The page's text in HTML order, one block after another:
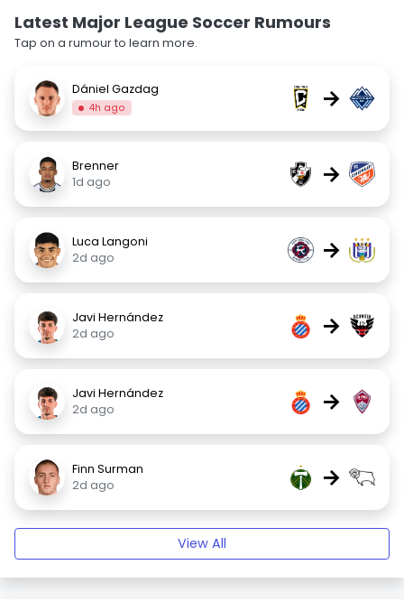
Latest Major League Soccer Rumours
Tap on a rumour to learn more.
Dániel Gazdag
4h ago →
Brenner
1d ago
→
Luca Langoni
2d ago
→
Javi Hernández
2d ago
→
Javi Hernández
2d ago
→
Finn Surman
2d ago
→
View All